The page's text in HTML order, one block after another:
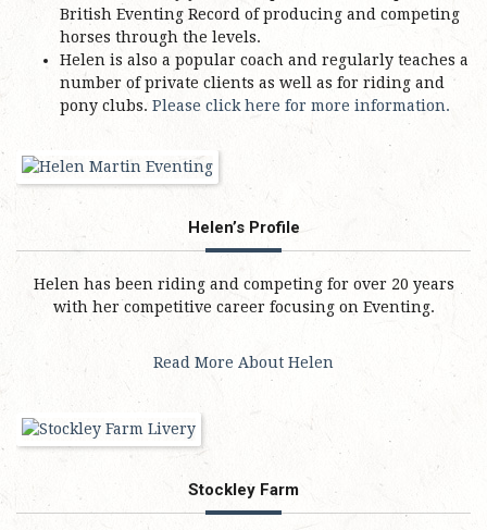
British Eventing Record of producing and competing
horses through the levels.
Helen is also a popular coach and regularly teaches a
number of private clients as well as for riding and
pony clubs. Please click here for more information.
Helen’s Profile
Helen has been riding and competing for over 20 years
with her competitive career focusing on Eventing.
Read More About Helen
Stockley Farm